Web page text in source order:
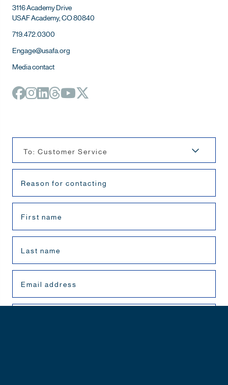
3116 Academy Drive
USAF Academy, CO 80840
719.472.0300
Engage@usafa.org
Media contact
To: Customer Service